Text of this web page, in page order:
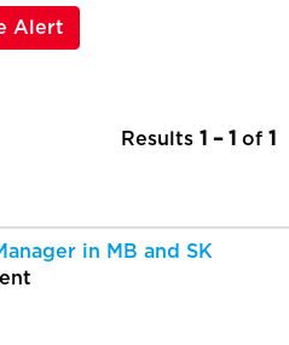
Alert
Results 1 – 1 of 1
in MB and SK